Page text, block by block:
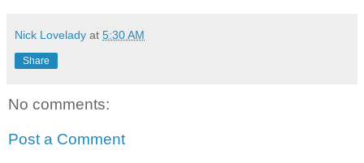
Nick Lovelady at 5:30 AM
Share
No comments:
Post a Comment